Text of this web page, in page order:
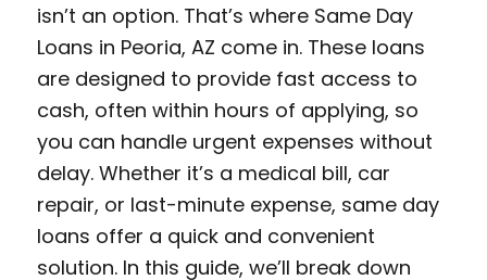
isn’t an option. That’s where Same Day
Loans in Peoria, AZ come in. These loans
are designed to provide fast access to
cash, often within hours of applying, so
you can handle urgent expenses without
delay. Whether it’s a medical bill, car
repair, or last-minute expense, same day
loans offer a quick and convenient
solution. In this guide, we’ll break down